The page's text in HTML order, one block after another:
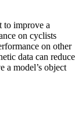
to improve a
on cyclists
on other
data can reduce
a model’s object